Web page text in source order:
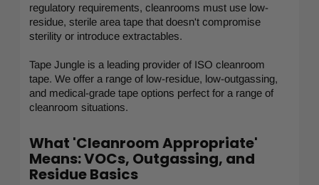
regulatory requirements, cleanrooms must use low-
residue, sterile area tape that doesn't compromise
sterility or introduce extractables.
Tape Jungle is a leading provider of ISO cleanroom
tape. We offer a range of low-residue, low-outgassing,
and medical-grade tape options perfect for a range of
cleanroom situations.
What 'Cleanroom Appropriate'
Means: VOCs, Outgassing, and
Residue Basics